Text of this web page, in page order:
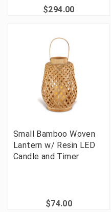
$294.00
Small Bamboo Woven
Lantern w/ Resin LED
Candle and Timer
$74.00